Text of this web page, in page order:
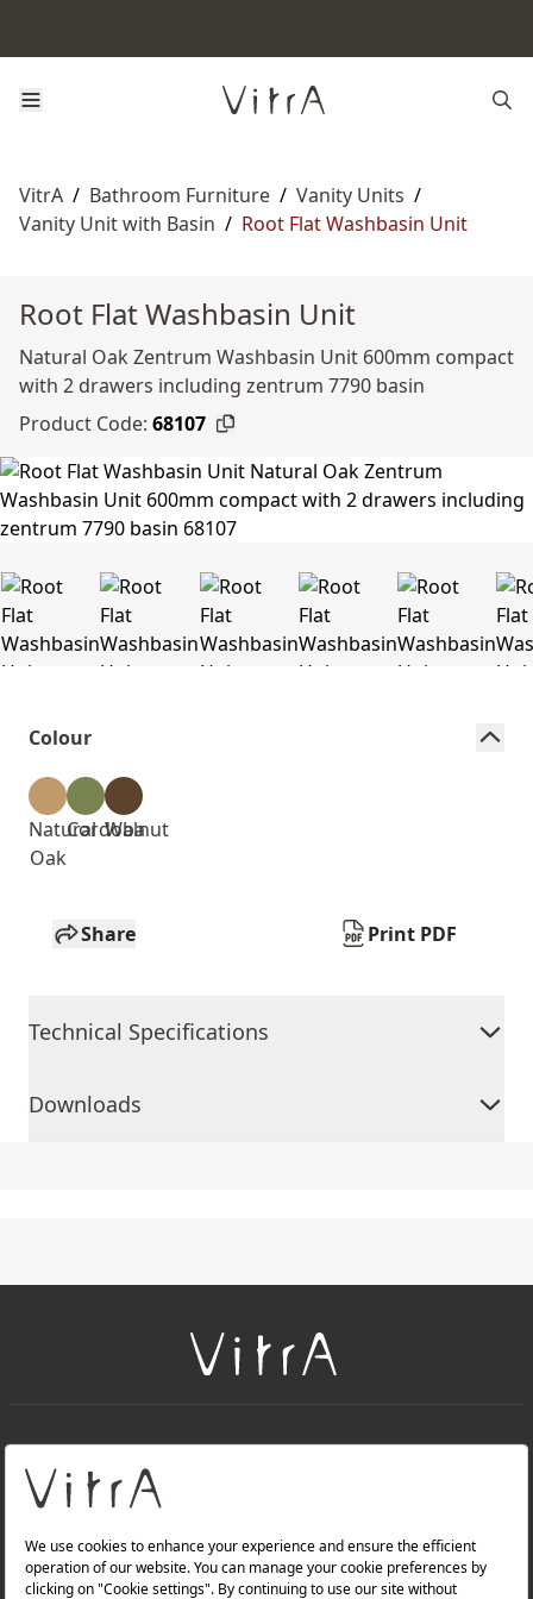
VitrA / Bathroom Furniture / Vanity Units /
Vanity Unit with Basin / Root Flat Washbasin Unit
Root Flat Washbasin Unit
Natural Oak Zentrum Washbasin Unit 600mm compact
with 2 drawers including zentrum 7790 basin
Product Code: 68107
Colour
Natural
Oak
Cordoba
Walnut
Share Print PDF
Technical Specifications
Downloads
About Us
Products